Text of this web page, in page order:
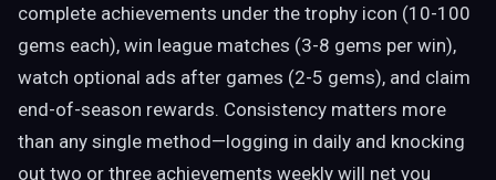
complete achievements under the trophy icon (10-100
gems each), win league matches (3-8 gems per win),
watch optional ads after games (2-5 gems), and claim
end-of-season rewards. Consistency matters more
than any single method—logging in daily and knocking
out two or three achievements weekly will net you